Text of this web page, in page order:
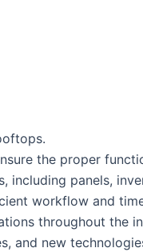
the proper
panels,
workflow and
throughout the
and new